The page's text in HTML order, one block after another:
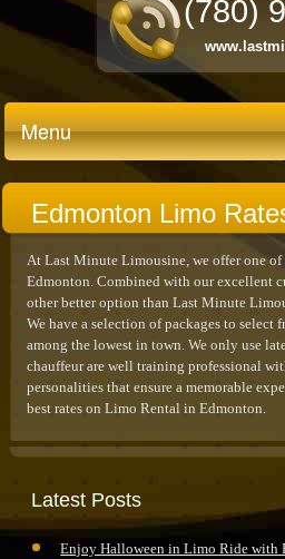
(780)
Menu
Edmonton Limo
At Last Minute Limousine, we offer one
Edmonton. Combined with our excellent
other better option than Last Minute
We have a selection of packages to select
among the lowest in town. We only use
chauffeur are well training professional
personalities that ensure a memorable
best rates on Limo Rental in Edmonton.
Latest Posts
Enjoy Halloween in Limo Ride with